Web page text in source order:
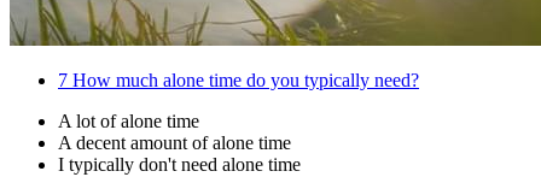
7 How much alone time do you typically need?
A lot of alone time
A decent amount of alone time
I typically don't need alone time